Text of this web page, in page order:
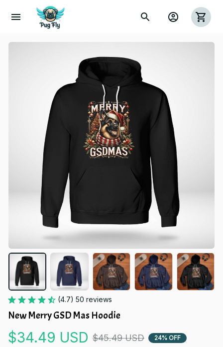
(4.7) 50 reviews
New Merry GSD Mas Hoodie
$34.49 USD $45.49 USD 24% OFF